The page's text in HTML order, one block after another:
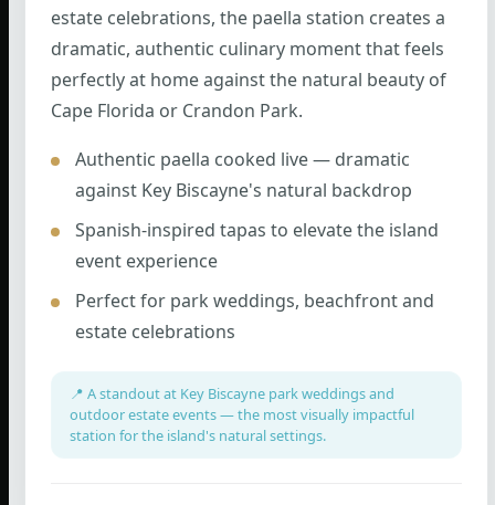
estate celebrations, the paella station creates a
dramatic, authentic culinary moment that feels
perfectly at home against the natural beauty of
Cape Florida or Crandon Park.
Authentic paella cooked live — dramatic
against Key Biscayne's natural backdrop
Spanish-inspired tapas to elevate the island
event experience
Perfect for park weddings, beachfront and
estate celebrations
📍 A standout at Key Biscayne park weddings and
outdoor estate events — the most visually impactful
station for the island's natural settings.